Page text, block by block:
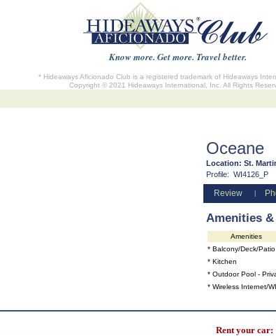
Know more. Get more. Travel better.
* Hideaways Aficionado Club is a registered trademark of Hideaways
Copyright © 2021 Hideaways International, Inc. All Rights
Oceane
Location: St.
Profile: WI4126_P
Review
Amenities
Amenities
* Balcony/Deck/Patio
* Kitchen
* Outdoor Pool -
* Wireless Internet/
Rent your car: